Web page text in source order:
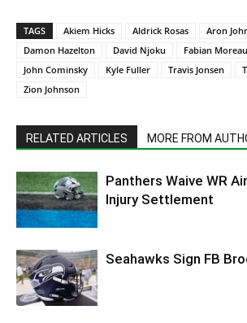
TAGS Akiem Hicks Aldrick Rosas
Aron
Damon Hazelton
David Njoku Fabian Moreau
John Cominsky
Kyle Fuller Travis Jonsen
Zion Johnson
RELATED ARTICLES MORE FROM
Panthers Waive WR
Injury Settlement
Seahawks Sign FB